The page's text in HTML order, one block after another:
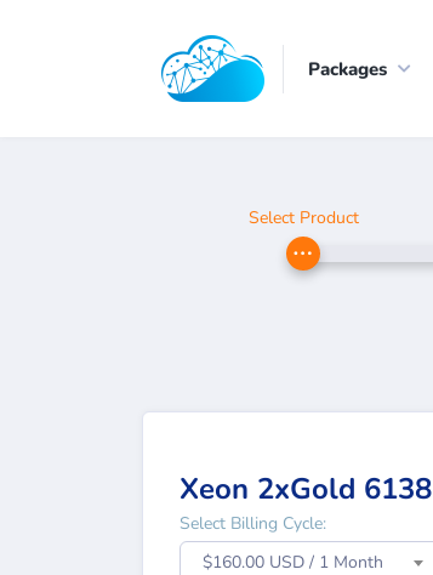
Packages
Select Product
Xeon 2xGold 6138
Select Billing Cycle:
$160.00 USD / 1 Month